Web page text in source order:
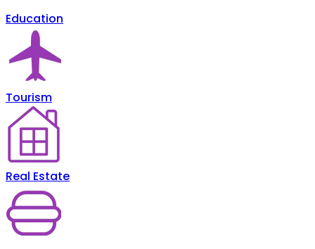
Education
Tourism
Real Estate